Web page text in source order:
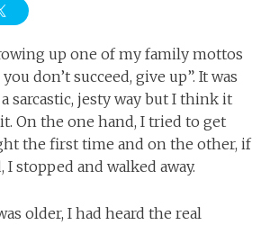
up one of my family mottos
don’t succeed, give up”. It was
sarcastic, jesty way but I think it
On the one hand, I tried to get
the first time and on the other, if
stopped and walked away.
older, I had heard the real